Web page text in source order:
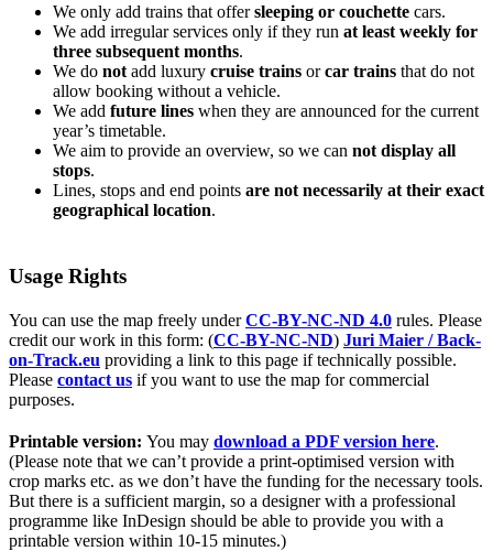
We only add trains that offersleeping or couchette cars.
We add irregular services only if they run at least weekly for
three subsequent months.
We do not add luxury cruise trains orcar trains that do not
allow booking without a vehicle.
We add future lines when they are announced for the current
year’s timetable.
We aim to provide an overview, so we can not display all
stops.
Lines, stops and end points are not necessarily at their exact
geographical location.
Usage Rights
You can use the map freely underCC-BY-NC-ND 4.0 rules. Please
credit our work in this form: (CC-BY-NC-ND) Juri Maier / Back-
on-Track.eu providing a link to this page if technically possible.
Please contact us if you want to use the map for commercial
purposes.
Printable version: You may download a PDF version here.
(Please note that we can’t provide a print-optimised version with
crop marks etc. as we don’t have the funding for the necessary tools.
But there is a sufficient margin, so a designer with a professional
programme like InDesign should be able to provide you with a
printable version within 10-15 minutes.)